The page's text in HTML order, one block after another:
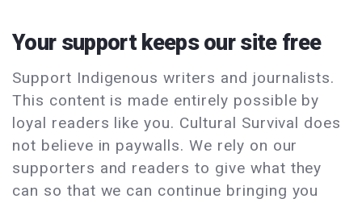
Your support keeps our site free
Support Indigenous writers and journalists.
This content is made entirely possible by
loyal readers like you. Cultural Survival does
not believe in paywalls. We rely on our
supporters and readers to give what they
can so that we can continue bringing you